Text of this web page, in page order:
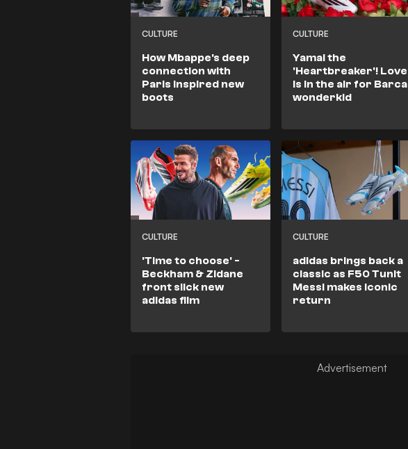
CULTURE
How Mbappe's deep
connection with
Paris inspired new
boots
CULTURE
Yamal the
'Heartbreaker'! Love
is in the air for Barca
wonderkid
CULTURE
'Time to choose' -
Beckham & Zidane
front slick new
adidas film
CULTURE
adidas brings back a
classic as F50 Tunit
Messi makes iconic
return